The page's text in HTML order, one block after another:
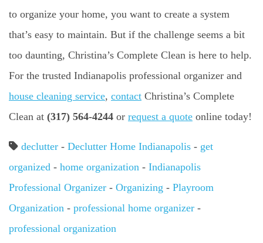
to organize your home, you want to create a system
that’s easy to maintain. But if the challenge seems a bit
too daunting, Christina’s Complete Clean is here to help.
For the trusted Indianapolis professional organizer and
house cleaning service, contact Christina’s Complete
Clean at (317) 564-4244 or request a quote online today!
declutter - Declutter Home Indianapolis - get
organized - home organization - Indianapolis
Professional Organizer - Organizing - Playroom
Organization - professional home organizer -
professional organization